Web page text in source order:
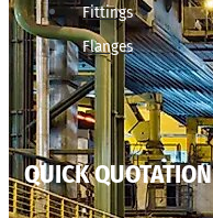
Fittings
Flanges
QUICK QUOTATION